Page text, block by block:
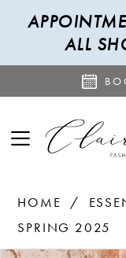
ALL
HOME
SPRING 2025